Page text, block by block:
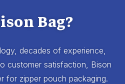
Bag?
decades of experience,
customer satisfaction, Bison
for zipper pouch packaging.